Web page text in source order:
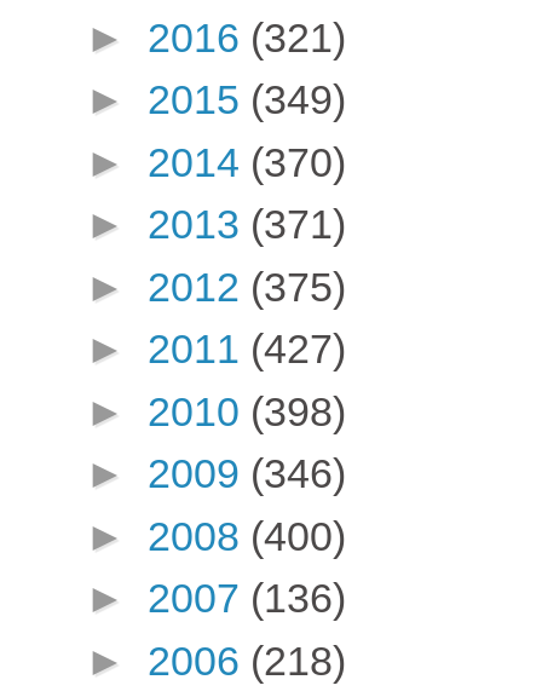
► 2016 (321)
► 2015 (349)
► 2014 (370)
► 2013 (371)
► 2012 (375)
► 2011 (427)
► 2010 (398)
► 2009 (346)
► 2008 (400)
► 2007 (136)
► 2006 (218)